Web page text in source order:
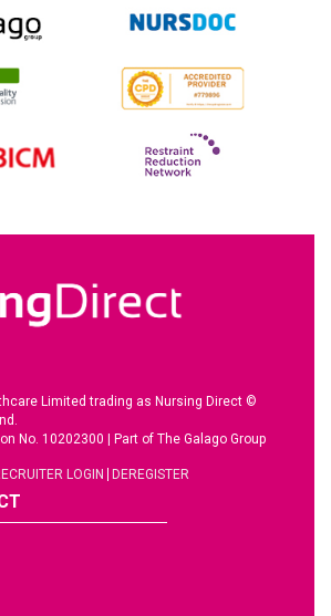
Limited trading as Nursing Direct ©
No. 10202300
Part of The Galago Group
LOGIN DEREGISTER